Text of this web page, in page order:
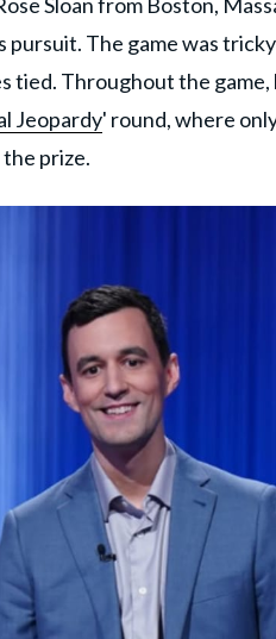
The game was
tied. Throughout the
Jeopardy' round, where
prize.